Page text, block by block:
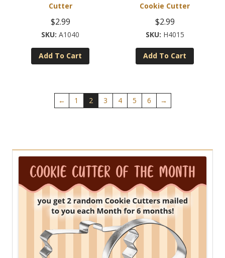
Cutter
$2.99
A1040
Add To Cart
Cookie Cutter
$2.99
H4015
Add To Cart
← 1 2 3 4 5 6 →